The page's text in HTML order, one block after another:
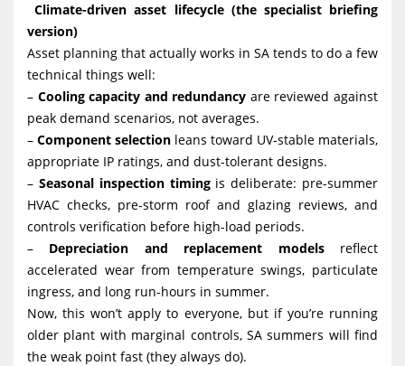
Climate-driven asset lifecycle (the specialist briefing
version)
Asset planning that actually works in SA tends to do a few
technical things well:
– Cooling capacity and redundancy are reviewed against
peak demand scenarios, not averages.
– Component selection leans toward UV-stable materials,
appropriate IP ratings, and dust-tolerant designs.
– Seasonal inspection timingis deliberate: pre-summer
HVAC checks, pre-storm roof and glazing reviews, and
controls verification before high-load periods.
– Depreciation and replacement modelsreflect
accelerated wear from temperature swings, particulate
ingress, and long run-hours in summer.
Now, this won’t apply to everyone, but if you’re running
older plant with marginal controls, SA summers will find
the weak point fast (they always do).